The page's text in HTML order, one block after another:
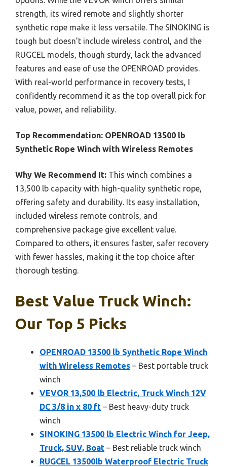
strength, its wired remote and slightly shorter
synthetic rope make it less versatile. The SINOKING is
tough but doesn’t include wireless control, and the
RUGCEL models, though sturdy, lack the advanced
features and ease of use the OPENROAD provides.
With real-world performance in recovery tests, I
confidently recommend it as the top overall pick for
value, power, and reliability.
Top Recommendation: OPENROAD 13500 lb
Synthetic Rope Winch with Wireless Remotes
Why We Recommend It: This winch combines a
13,500 lb capacity with high-quality synthetic rope,
offering safety and durability. Its easy installation,
included wireless remote controls, and
comprehensive package give excellent value.
Compared to others, it ensures faster, safer recovery
with fewer hassles, making it the top choice after
thorough testing.
Best Value Truck Winch:
Our Top 5 Picks
OPENROAD 13500 lb Synthetic Rope Winch
with Wireless Remotes – Best portable truck
winch
VEVOR 13,500 lb Electric, Truck Winch 12V
DC 3/8 in x 80 ft – Best heavy-duty truck
winch
SINOKING 13500 lb Electric Winch for Jeep,
Truck, SUV, Boat – Best reliable truck winch
RUGCEL 13500lb Waterproof Electric Truck